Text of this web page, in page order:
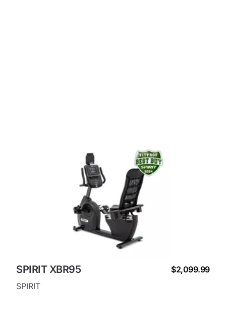
SPIRIT XBR95
$2,099.99
SPIRIT